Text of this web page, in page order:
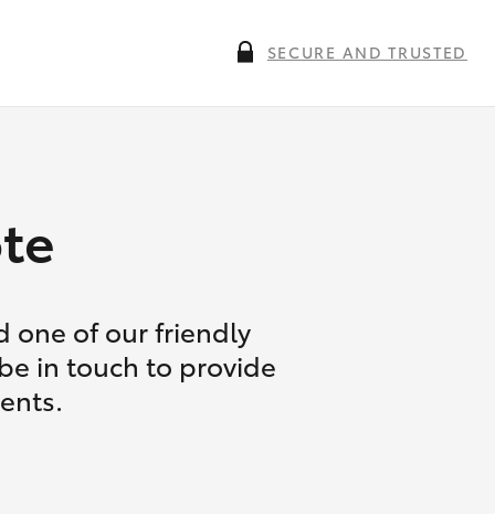
SECURE AND TRUSTED
one of our friendly
in touch to provide